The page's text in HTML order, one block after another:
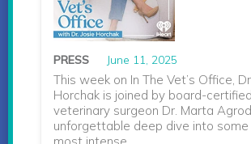
PRESS June 11, 2025
This week on In The Vet’s Office,
Horchak is joined by board-certified
veterinary surgeon Dr. Marta
unforgettable deep dive into